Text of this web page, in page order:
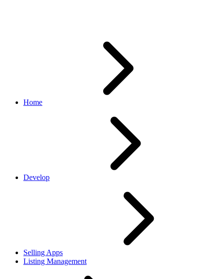
Home
Develop
Selling Apps
Listing Management